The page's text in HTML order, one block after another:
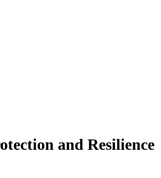
and Resilience